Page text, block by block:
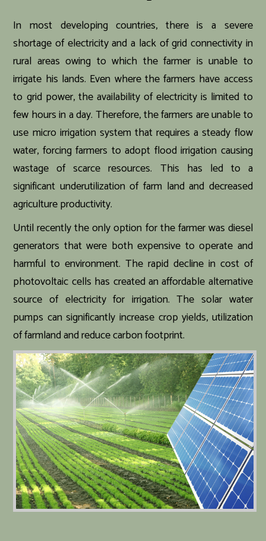
In most developing countries, there is a severe
shortage of electricity and a lack of grid connectivity in
rural areas owing to which the farmer is unable to
irrigate his lands. Even where the farmers have access
to grid power, the availability of electricity is limited to
few hours in a day. Therefore, the farmers are unable to
use micro irrigation system that requires a steady flow
water, forcing farmers to adopt flood irrigation causing
wastage of scarce resources. This has led to a
significant underutilization of farm land and decreased
agriculture productivity.
Until recently the only option for the farmer was diesel
generators that were both expensive to operate and
harmful to environment. The rapid decline in cost of
photovoltaic cells has created an affordable alternative
source of electricity for irrigation. The solar water
pumps can significantly increase crop yields, utilization
of farmland and reduce carbon footprint.